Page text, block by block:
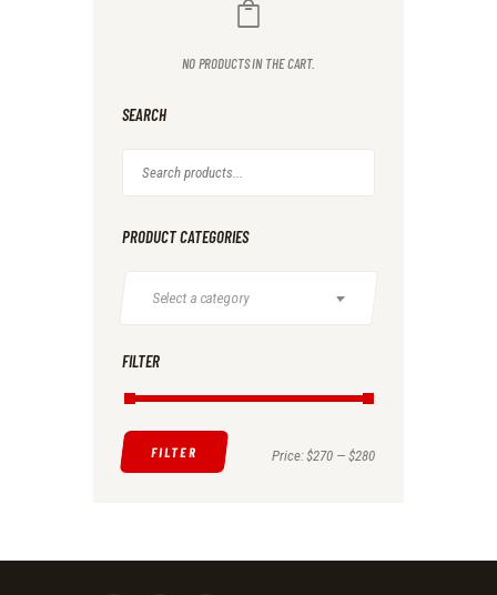
NO PRODUCTS IN THE CART.
SEARCH
PRODUCT CATEGORIES
Select a category
FILTER
Min
Max FILTER Price:$270—$280